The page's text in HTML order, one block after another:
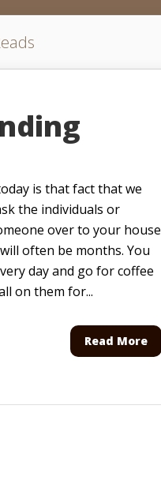
is that fact that we
the individuals or
over to your house
often be months. You
day and go for coffee
on them for...
Read More